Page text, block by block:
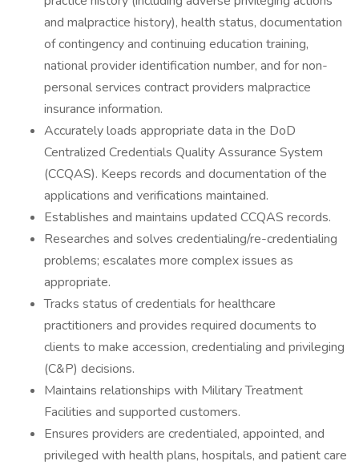
and malpractice history), health status, documentation
of contingency and continuing education training,
national provider identification number, and for non-
personal services contract providers malpractice
insurance information.
Accurately loads appropriate data in the DoD
Centralized Credentials Quality Assurance System
(CCQAS). Keeps records and documentation of the
applications and verifications maintained.
Establishes and maintains updated CCQAS records.
Researches and solves credentialing/re-credentialing
problems; escalates more complex issues as
appropriate.
Tracks status of credentials for healthcare
practitioners and provides required documents to
clients to make accession, credentialing and privileging
(C&P) decisions.
Maintains relationships with Military Treatment
Facilities and supported customers.
Ensures providers are credentialed, appointed, and
privileged with health plans, hospitals, and patient care